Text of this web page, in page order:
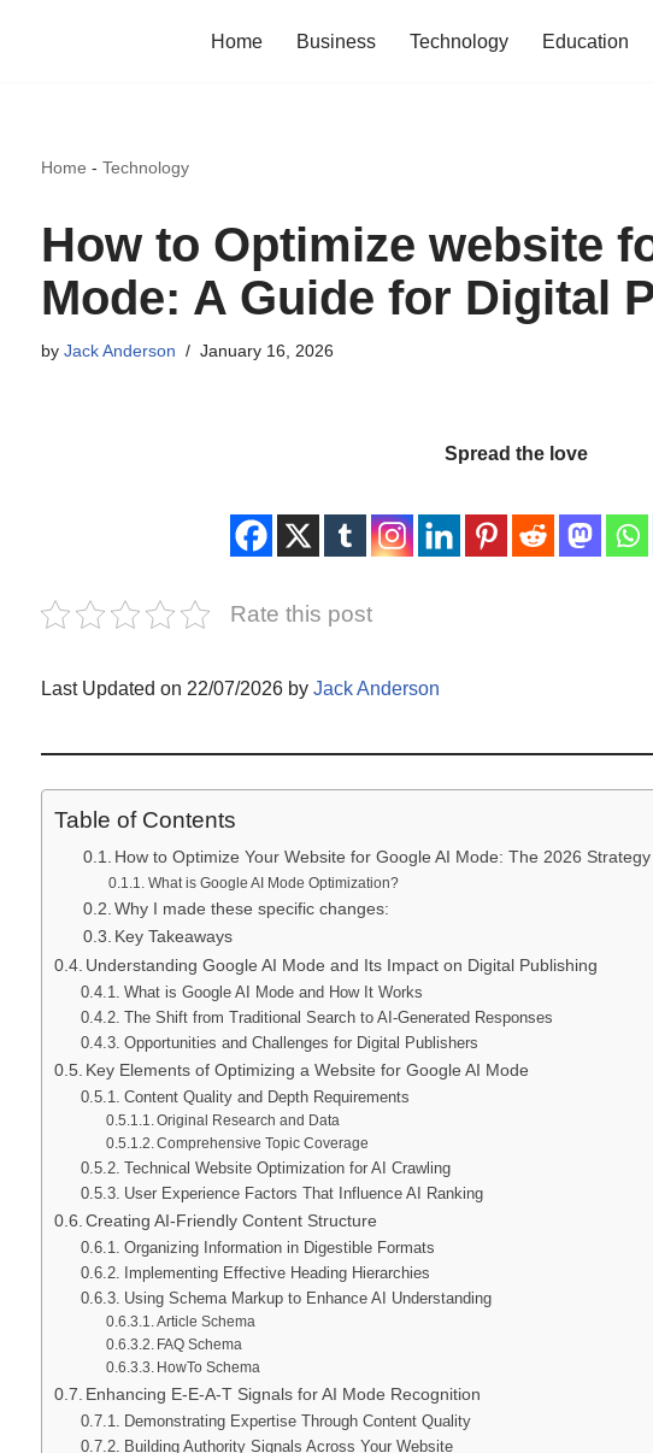
Home Business Technology Education
Home - Technology
How to Optimize website
Mode: A Guide for Digital
by Jack Anderson January 16, 2026
Spread the love
Rate this post
Last Updated on 22/07/2026 by Jack Anderson
Table of Contents
How to Optimize Your Website for Google AI Mode: The 2026 Strategy
What is Google AI Mode Optimization?
Why I made these specific changes:
Key Takeaways
Understanding Google AI Mode and Its Impact on Digital Publishing
What is Google AI Mode and How It Works
The Shift from Traditional Search to AI-Generated Responses
Opportunities and Challenges for Digital Publishers
Key Elements of Optimizing a Website for Google AI Mode
Content Quality and Depth Requirements
Original Research and Data
Comprehensive Topic Coverage
Technical Website Optimization for AI Crawling
User Experience Factors That Influence AI Ranking
Creating AI-Friendly Content Structure
Organizing Information in Digestible Formats
Implementing Effective Heading Hierarchies
Using Schema Markup to Enhance AI Understanding
Article Schema
FAQ Schema
HowTo Schema
Enhancing E-E-A-T Signals for AI Mode Recognition
Demonstrating Expertise Through Content Quality
Building Authority Signals Across Your Website